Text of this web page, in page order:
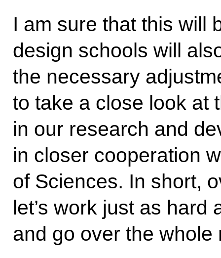
I am sure that this will
design schools will
the necessary
to take a close look at
in our research and
in closer cooperation
of Sciences. In short,
let’s work just as
and go over the whole